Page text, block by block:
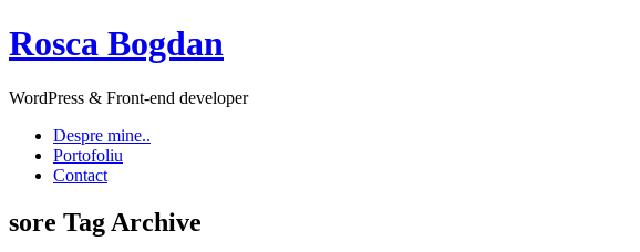
Rosca Bogdan
WordPress & Front-end developer
Despre mine..
Portofoliu
Contact
sore Tag Archive